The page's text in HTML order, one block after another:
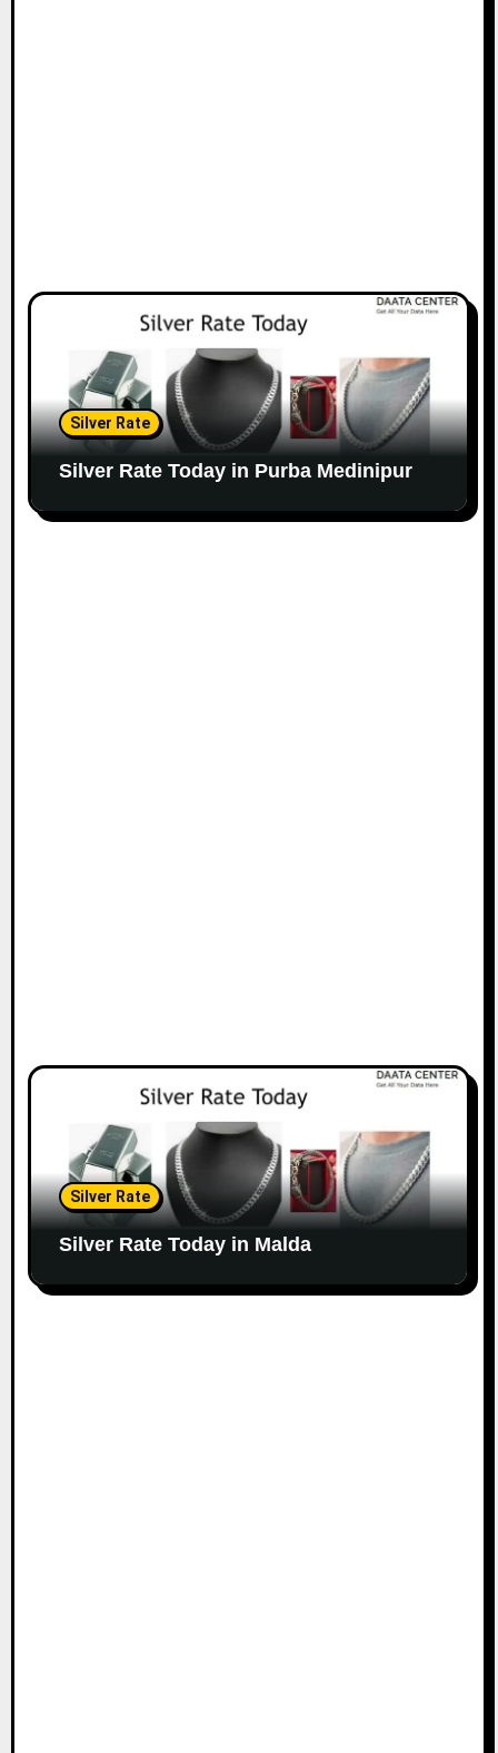
Silver Rate
Silver Rate Today in Purba Medinipur
Silver Rate
Silver Rate Today in Malda